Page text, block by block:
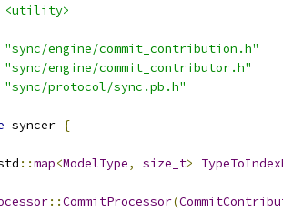
<utility>
"sync/engine/commit_contribution.h"
"sync/engine/commit_contributor.h"
"sync/protocol/sync.pb.h"
syncer {
::map<ModelType, size_t>
::CommitProcessor(